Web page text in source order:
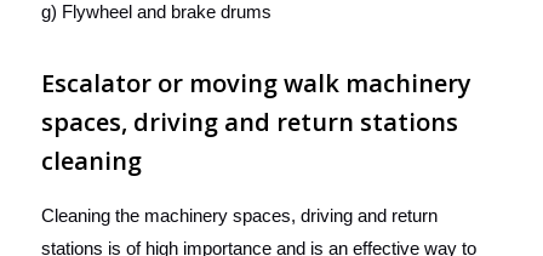
g) Flywheel and brake drums
Escalator or moving walk machinery
spaces, driving and return stations
cleaning
Cleaning the machinery spaces, driving and return
stations is of high importance and is an effective way to